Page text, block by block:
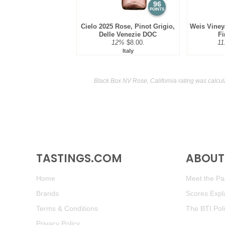
96
POINTS
Cielo 2025 Rose, Pinot Grigio,
Delle Venezie DOC
12% $8.00.
Italy
Weis
Black Box NV Rose, California rating was
TASTINGS.COM
Home
Brands
Terms & Conditions
Meet the
Scores
The BTI